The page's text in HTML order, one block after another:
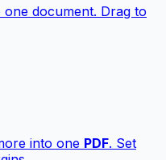
one document. Drag to
into one PDF. Set